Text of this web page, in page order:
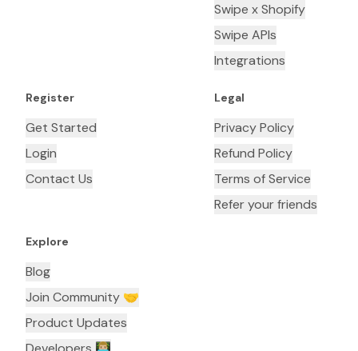
Swipe x Shopify
Swipe APIs
Integrations
Register
Get Started
Login
Contact Us
Legal
Privacy Policy
Refund Policy
Terms of Service
Refer your friends
Explore
Blog
Join Community 🤝
Product Updates